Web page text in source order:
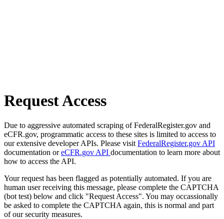
Request Access
Due to aggressive automated scraping of FederalRegister.gov and
eCFR.gov, programmatic access to these sites is limited to access to
our extensive developer APIs. Please visit FederalRegister.gov API
documentation oreCFR.gov API documentation to learn more about
how to access the API.
Your request has been flagged as potentially automated. If you are
human user receiving this message, please complete the CAPTCHA
(bot test) below and click "Request Access". You may occassionally
be asked to complete the CAPTCHA again, this is normal and part
of our security measures.